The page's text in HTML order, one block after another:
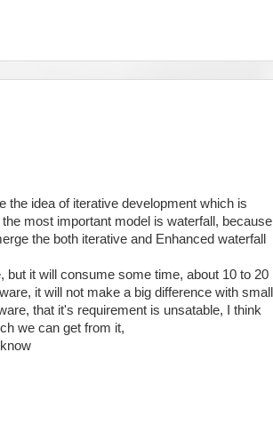
the idea of iterative development which is
most important model is waterfall, because
the both iterative and Enhanced waterfall
it will consume some time, about 10 to 20
it will not make a big difference with small
that it's requirement is unsatable, I think
we can get from it,